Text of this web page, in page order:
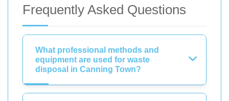
Frequently Asked Questions
What professional methods and
equipment are used for waste
disposal in Canning Town?